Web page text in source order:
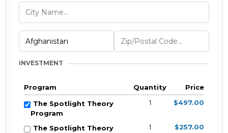
INVESTMENT
Program Quantity
Price
The Spotlight Theory
Program
1 $497.00
The Spotlight Theory
1 $257.00